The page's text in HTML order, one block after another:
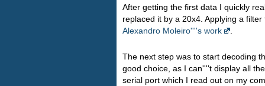
After getting the first data I quickly
replaced it by a 20x4. Applying a
Alexandro Moleiro''''s work
The next step was to start decoding
good choice, as I can''''t display all
serial port which I read out on my